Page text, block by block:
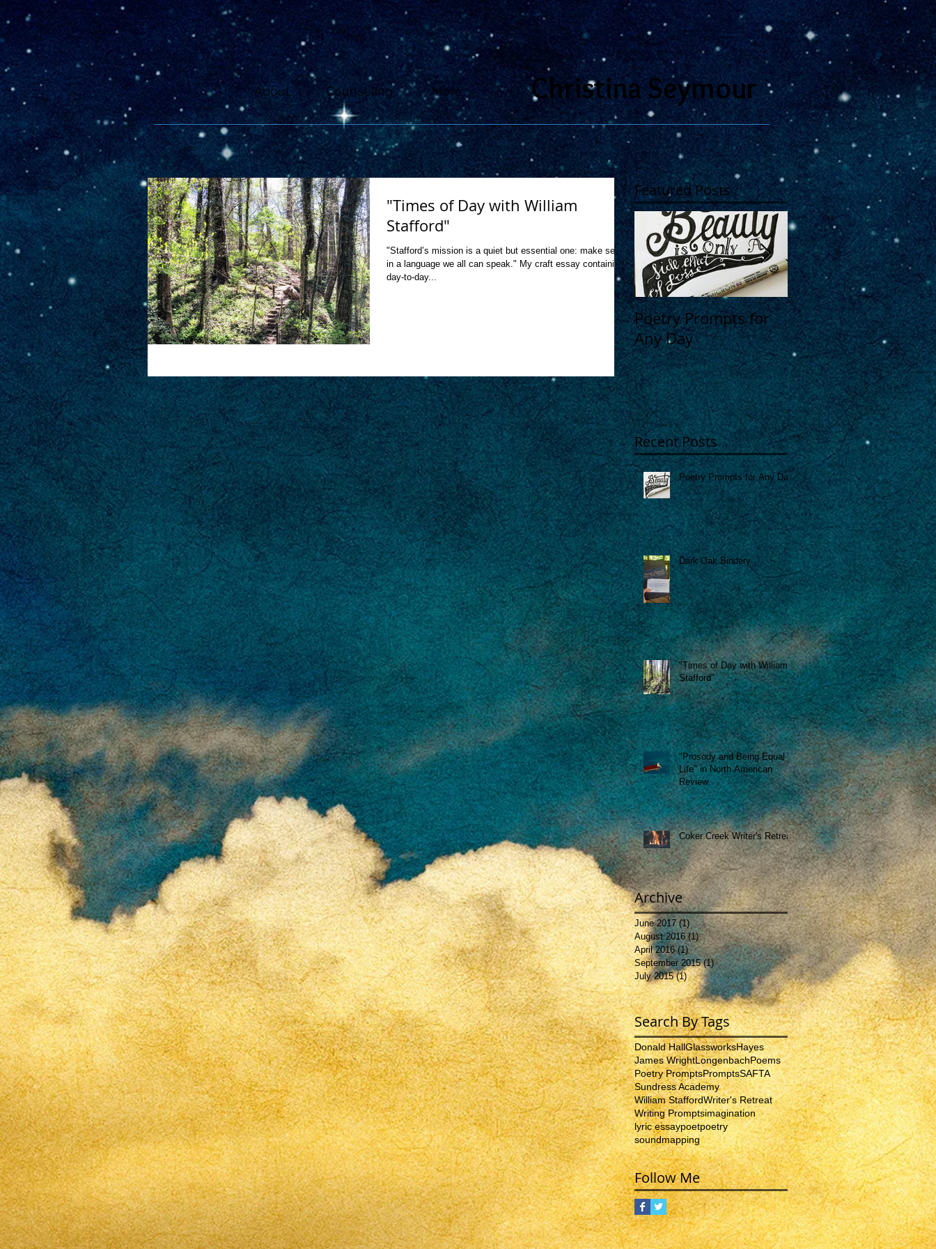
About Counseling More Christina Seymour
"Times of Day with William
Stafford"
"Stafford’s mission is a quiet but essential one: make sense
in a language we all can speak." My craft essay containing
day-to-day...
Featured Posts
Poetry Prompts for
Any Day
Dark Oak Bindery
Recent Posts
Poetry Prompts for Any Day
Dark Oak Bindery
"Times of Day with William
Stafford"
"Prosody and Being Equal to
Life" in North American
Review
Coker Creek Writer's Retreat
Archive
June 2017 (1)1 post
August 2016 (1)1 post
April 2016 (1)1 post
September 2015 (1)1 post
July 2015 (1)1 post
Search By Tags
Donald HallGlassworksHayes
James WrightLongenbachPoems
Poetry PromptsPromptsSAFTA
Sundress Academy
William StaffordWriter's Retreat
Writing Promptsimagination
lyric essaypoetpoetry
soundmapping
Follow Me